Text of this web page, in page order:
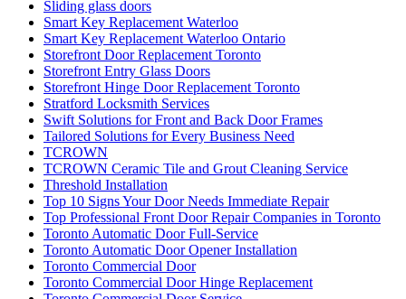
Sliding glass doors
Smart Key Replacement Waterloo
Smart Key Replacement Waterloo Ontario
Storefront Door Replacement Toronto
Storefront Entry Glass Doors
Storefront Hinge Door Replacement Toronto
Stratford Locksmith Services
Swift Solutions for Front and Back Door Frames
Tailored Solutions for Every Business Need
TCROWN
TCROWN Ceramic Tile and Grout Cleaning Service
Threshold Installation
Top 10 Signs Your Door Needs Immediate Repair
Top Professional Front Door Repair Companies in Toronto
Toronto Automatic Door Full-Service
Toronto Automatic Door Opener Installation
Toronto Commercial Door
Toronto Commercial Door Hinge Replacement